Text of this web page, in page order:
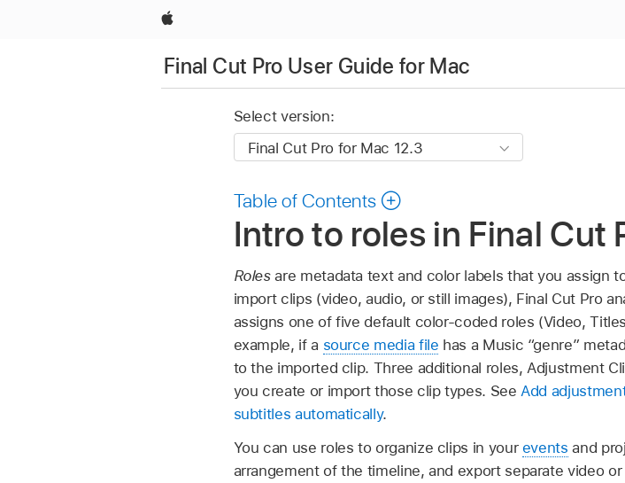
Apple
Final Cut Pro User Guide for Mac
Select version:
Table of Contents
Intro to roles in Final Cut
Rolesare metadata text and color labels that you assign
import clips (video, audio, or still images), Final Cut Pro
assigns one of five default color-coded roles (Video,
example, if a source media file has a Music “genre”
to the imported clip. Three additional roles, Adjustment
you create or import those clip types. See Add
subtitles automatically.
You can use roles to organize clips in your events and
arrangement of the timeline, and export separate video